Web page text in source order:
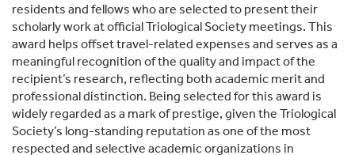
residents and fellows who are selected to present their
scholarly work at official Triological Society meetings. This
award helps offset travel-related expenses and serves as a
meaningful recognition of the quality and impact of the
recipient’s research, reflecting both academic merit and
professional distinction. Being selected for this award is
widely regarded as a mark of prestige, given the Triological
Society’s long-standing reputation as one of the most
respected and selective academic organizations in